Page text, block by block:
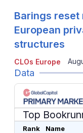
CLOs Europe
Barings reset
European
structures
Data
Top
Rank Name